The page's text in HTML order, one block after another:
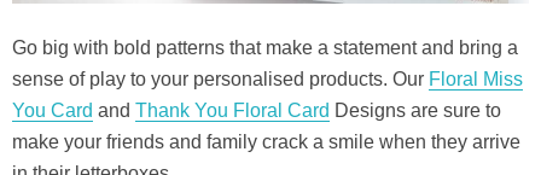
Go big with bold patterns that make a statement and bring a
sense of play to your personalised products. Our Floral Miss
You Card and Thank You Floral Card Designs are sure to
make your friends and family crack a smile when they arrive